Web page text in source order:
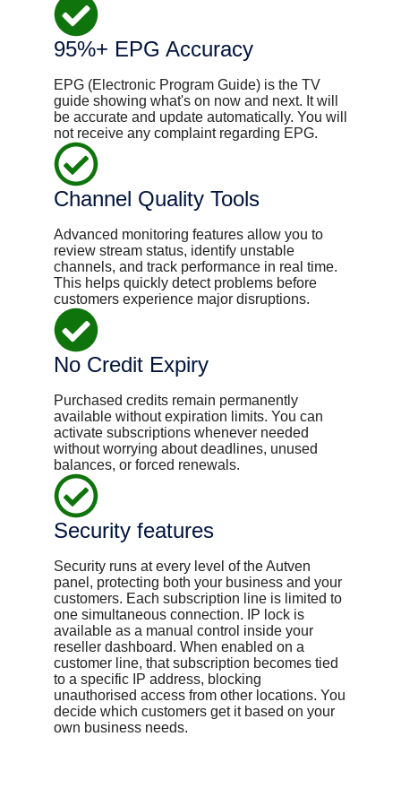
95%+ EPG Accuracy
EPG (Electronic Program Guide) is the TV
guide showing what's on now and next. It will
be ​accurate and update automatically. You will
not receive any complaint regarding EPG.
Channel Quality Tools
Advanced monitoring features allow you to
review stream status, identify unstable
channels, and track performance in real time.
This helps quickly detect problems before
customers experience major disruptions.
No Credit Expiry
Purchased credits remain permanently
available without expiration limits. You can
activate subscriptions whenever needed
without worrying about deadlines, unused
balances, or forced renewals.
Security features
Security runs at every level of the Autven
panel, protecting both your business and your
customers. Each subscription line is limited to
one simultaneous connection. IP lock is
available as a manual control inside your
reseller dashboard. When enabled on a
customer line, that subscription becomes tied
to a specific IP address, blocking
unauthorised access from other locations. You
decide which customers get it based on your
own business needs.